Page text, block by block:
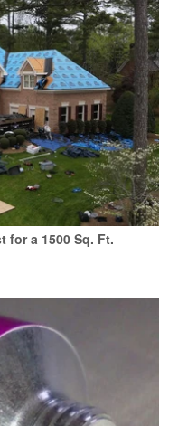
for a 1500 Sq. Ft.